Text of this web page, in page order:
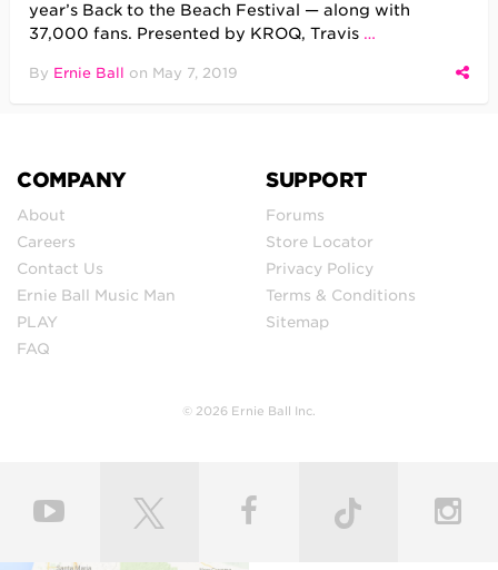
year’s Back to the Beach Festival — along with
37,000 fans. Presented by KROQ, Travis …
By Ernie Ball on May 7, 2019
COMPANY
About
Careers
Contact Us
Ernie Ball Music Man
PLAY
FAQ
SUPPORT
Forums
Store Locator
Privacy Policy
Terms & Conditions
Sitemap
© 2026 Ernie Ball Inc.